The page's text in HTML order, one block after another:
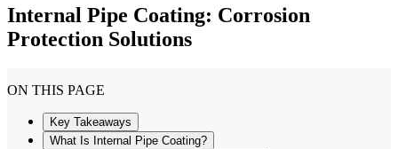
Internal Pipe Coating: Corrosion
Protection Solutions
ON THIS PAGE
Key Takeaways
What Is Internal Pipe Coating?